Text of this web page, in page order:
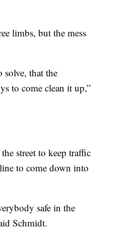
limbs, but the mess
solve, that the
to come clean it up,”
street to keep traffic
to come down into
safe in the
Schmidt.